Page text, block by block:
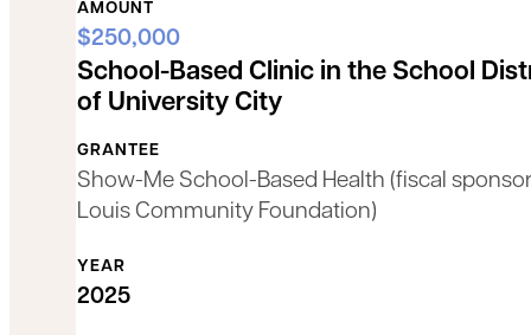
AMOUNT
$250,000
YEAR
2025
School-Based Clinic in the School
of University City
GRANTEE
Show-Me School-Based Health (fiscal
Louis Community Foundation)